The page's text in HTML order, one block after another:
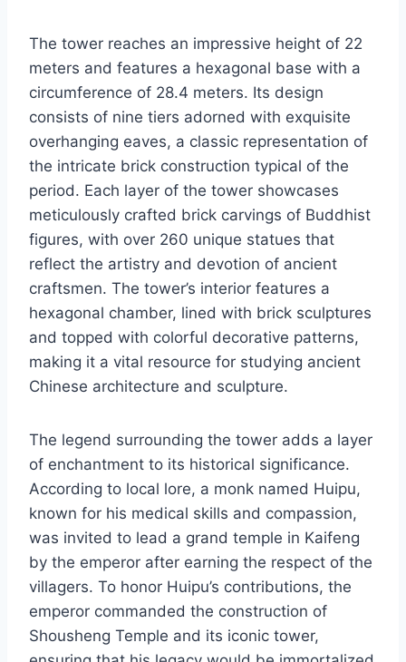
The tower reaches an impressive height of 22
meters and features a hexagonal base with a
circumference of 28.4 meters. Its design
consists of nine tiers adorned with exquisite
overhanging eaves, a classic representation of
the intricate brick construction typical of the
period. Each layer of the tower showcases
meticulously crafted brick carvings of Buddhist
figures, with over 260 unique statues that
reflect the artistry and devotion of ancient
craftsmen. The tower’s interior features a
hexagonal chamber, lined with brick sculptures
and topped with colorful decorative patterns,
making it a vital resource for studying ancient
Chinese architecture and sculpture.
The legend surrounding the tower adds a layer
of enchantment to its historical significance.
According to local lore, a monk named Huipu,
known for his medical skills and compassion,
was invited to lead a grand temple in Kaifeng
by the emperor after earning the respect of the
villagers. To honor Huipu’s contributions, the
emperor commanded the construction of
Shousheng Temple and its iconic tower,